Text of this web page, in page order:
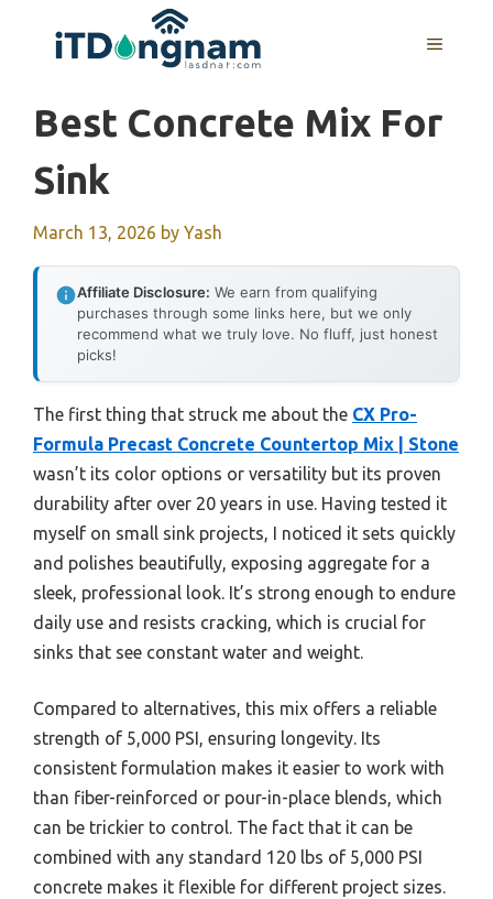
MENU
Best Concrete Mix For
Sink
March 13, 2026 by Yash
Affiliate Disclosure: We earn from qualifying
purchases through some links here, but we only
recommend what we truly love. No fluff, just honest
picks!
The first thing that struck me about the CX Pro-
Formula Precast Concrete Countertop Mix | Stone
wasn’t its color options or versatility but its proven
durability after over 20 years in use. Having tested it
myself on small sink projects, I noticed it sets quickly
and polishes beautifully, exposing aggregate for a
sleek, professional look. It’s strong enough to endure
daily use and resists cracking, which is crucial for
sinks that see constant water and weight.
Compared to alternatives, this mix offers a reliable
strength of 5,000 PSI, ensuring longevity. Its
consistent formulation makes it easier to work with
than fiber-reinforced or pour-in-place blends, which
can be trickier to control. The fact that it can be
combined with any standard 120 lbs of 5,000 PSI
concrete makes it flexible for different project sizes.